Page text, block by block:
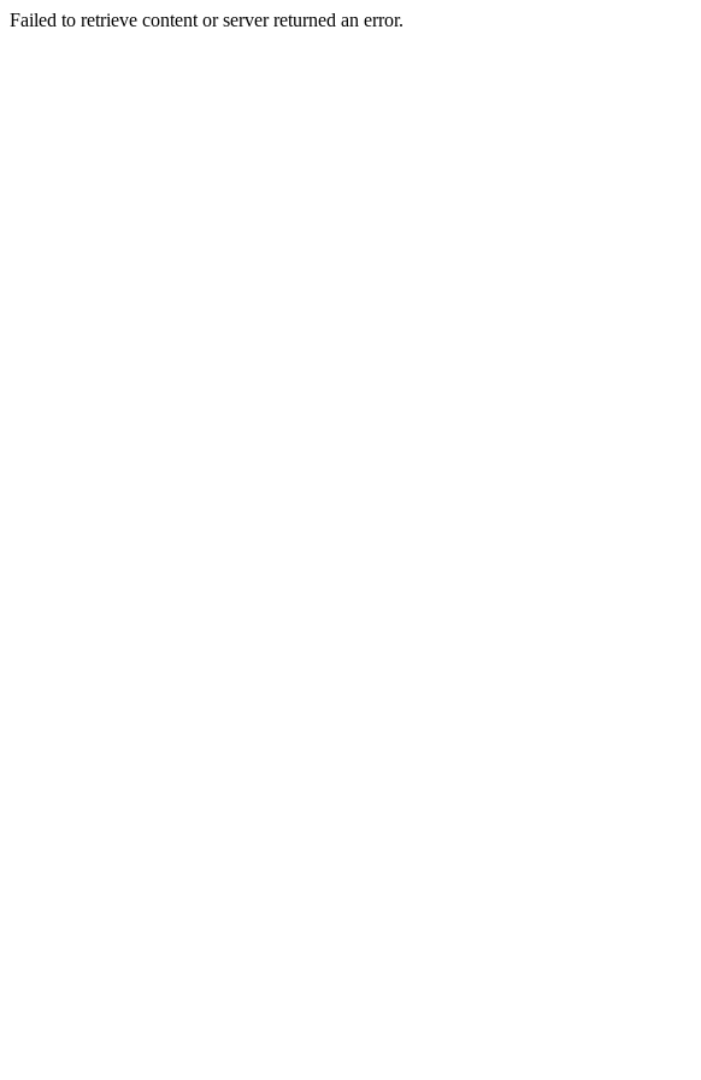
Failed to retrieve content or server returned an error.